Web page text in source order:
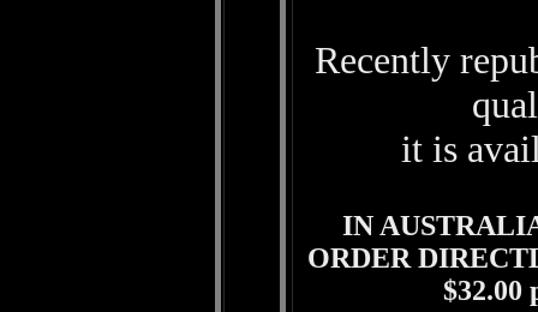
Recently
it is
IN
ORDER
$32.00